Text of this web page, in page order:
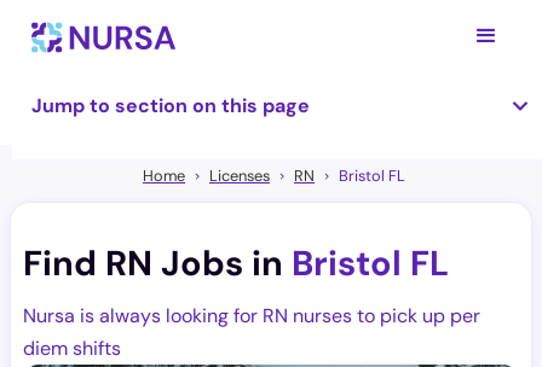
Jump to section on this page
Home Licenses RN Bristol FL
Find RN Jobs in Bristol FL
Nursa is always looking for RN nurses to pick up per
diem shifts